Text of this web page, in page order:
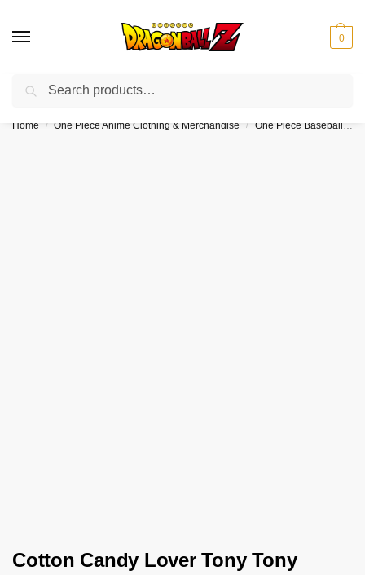
0
❤️10% discount on orders over $150. Code: “DBZ150”
Home / One Piece Anime Clothing & Merchandise / One Piece Baseball Jerseys
Cotton Candy Lover Tony Tony